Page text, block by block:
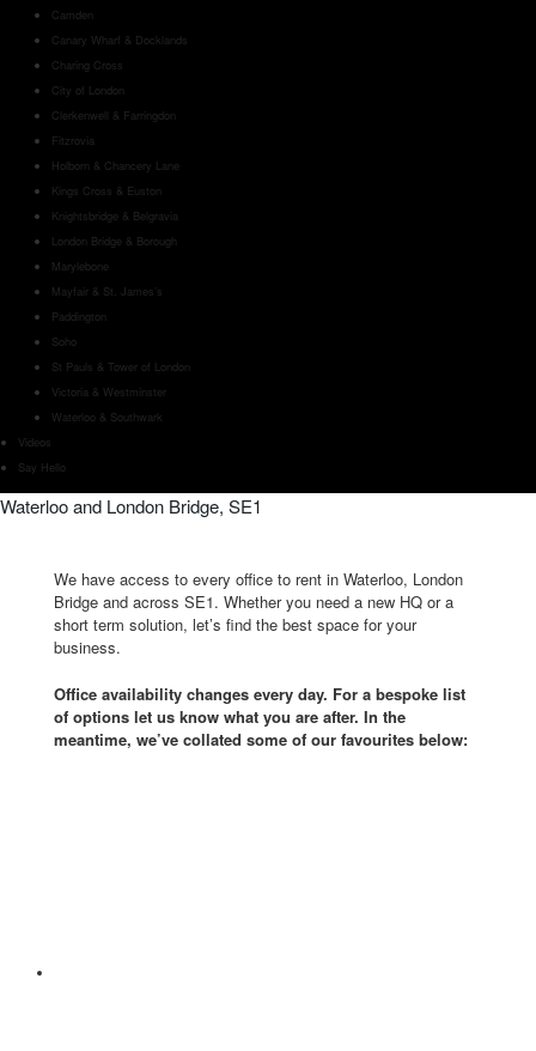
Camden
Canary Wharf & Docklands
Charing Cross
City of London
Clerkenwell & Farringdon
Fitzrovia
Holborn & Chancery Lane
Kings Cross & Euston
Knightsbridge & Belgravia
London Bridge & Borough
Marylebone
Mayfair & St. James’s
Paddington
Soho
St Pauls & Tower of London
Victoria & Westminster
Waterloo & Southwark
Videos
Say Hello
Waterloo and London Bridge, SE1
We have access to every office to rent in Waterloo, London
Bridge and across SE1. Whether you need a new HQ or a
short term solution, let’s find the best space for your
business.
Office availability changes every day. For a bespoke list
of options let us know what you are after. In the
meantime, we’ve collated some of our favourites below: